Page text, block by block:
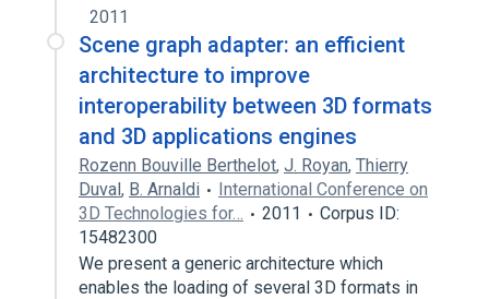
2011
Scene graph adapter: an efficient
architecture to improve
interoperability between 3D formats
and 3D applications engines
Rozenn Bouville Berthelot, J. Royan, Thierry
Duval, B. Arnaldi
International Conference on
3D Technologies for…
2011
Corpus ID:
15482300
We present a generic architecture which
enables the loading of several 3D formats in